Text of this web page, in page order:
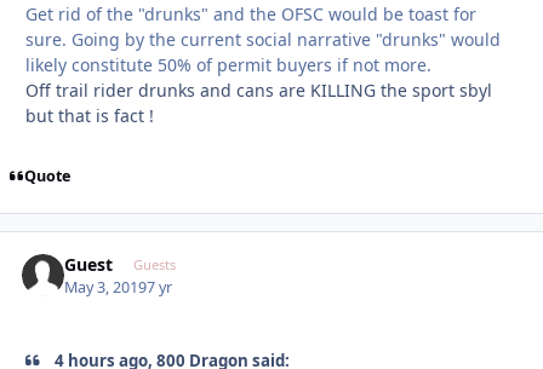
Get rid of the "drunks" and the OFSC would be toast for
sure. Going by the current social narrative "drunks" would
likely constitute 50% of permit buyers if not more.
Off trail rider drunks and cans are KILLING the sport sbyl
but that is fact !
Quote
Guest Guests
May 3, 20197 yr
4 hours ago, 800 Dragon said: